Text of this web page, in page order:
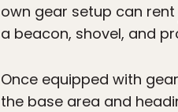
own gear setup can rent
a beacon, shovel, and
Once equipped with
the base area and